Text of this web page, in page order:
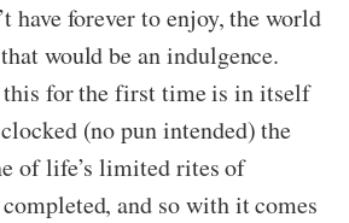
have forever to enjoy, the world
would be an indulgence.
for the first time is in itself
(no pun intended) the
of life’s limited rites of
completed, and so with it comes